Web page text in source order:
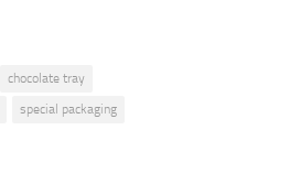
chocolate tray
special packaging